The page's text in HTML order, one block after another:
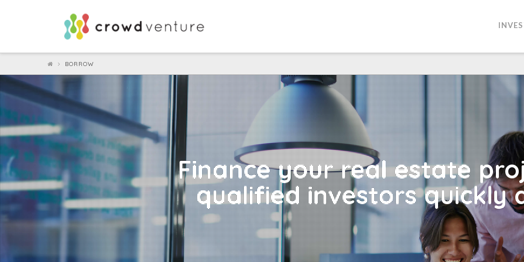
Crowdventure
BORROW
Finance your real estate
qualified investors quickly